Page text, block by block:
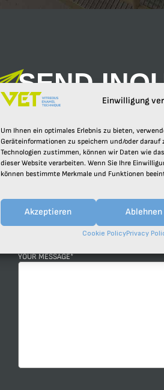
Einwilligung
Um Ihnen ein optimales Erlebnis zu bieten,
Geräteinformationen zu speichern und/oder darauf
Technologien zustimmen, können wir Daten wie
dieser Website verarbeiten. Wenn Sie Ihre
können bestimmte Merkmale und Funktionen
Akzeptieren Ablehnen
Cookie PolicyPrivacy
SEND
Send us your request.
TELEPHONE NUMBER
SUBJECT*
YOUR MESSAGE*